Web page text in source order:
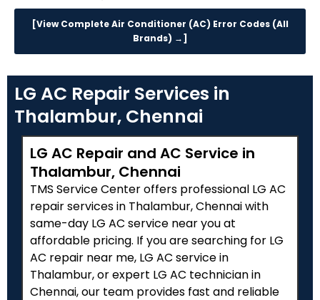
[View Complete Air Conditioner (AC) Error Codes (All
Brands) →]
LG AC Repair Services in
Thalambur, Chennai
LG AC Repair and AC Service in
Thalambur, Chennai
TMS Service Center offers professional LG AC
repair services in Thalambur, Chennai with
same-day LG AC service near you at
affordable pricing. If you are searching for LG
AC repair near me, LG AC service in
Thalambur, or expert LG AC technician in
Chennai, our team provides fast and reliable